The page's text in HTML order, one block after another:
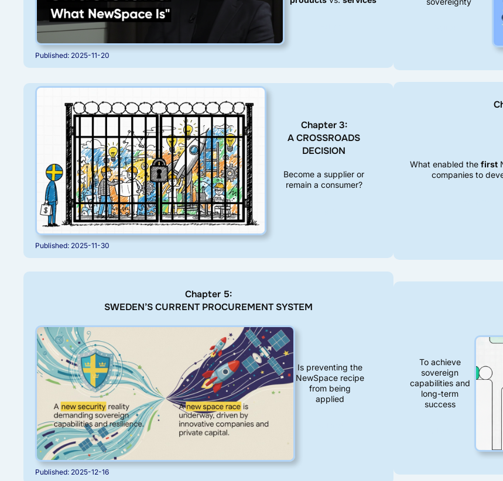
Published: 2025-11-20
Chapter 3:
A CROSSROADS
DECISION
Become a supplier or
remain a consumer?
Published: 2025-11-30
What enabled thefirst
companies to
Chapter 5:
SWEDEN’S CURRENT PROCUREMENT SYSTEM
Is preventing the
NewSpace recipe
from being
applied
Published: 2025-12-16
To achieve
sovereign
capabilities and
long-term
success